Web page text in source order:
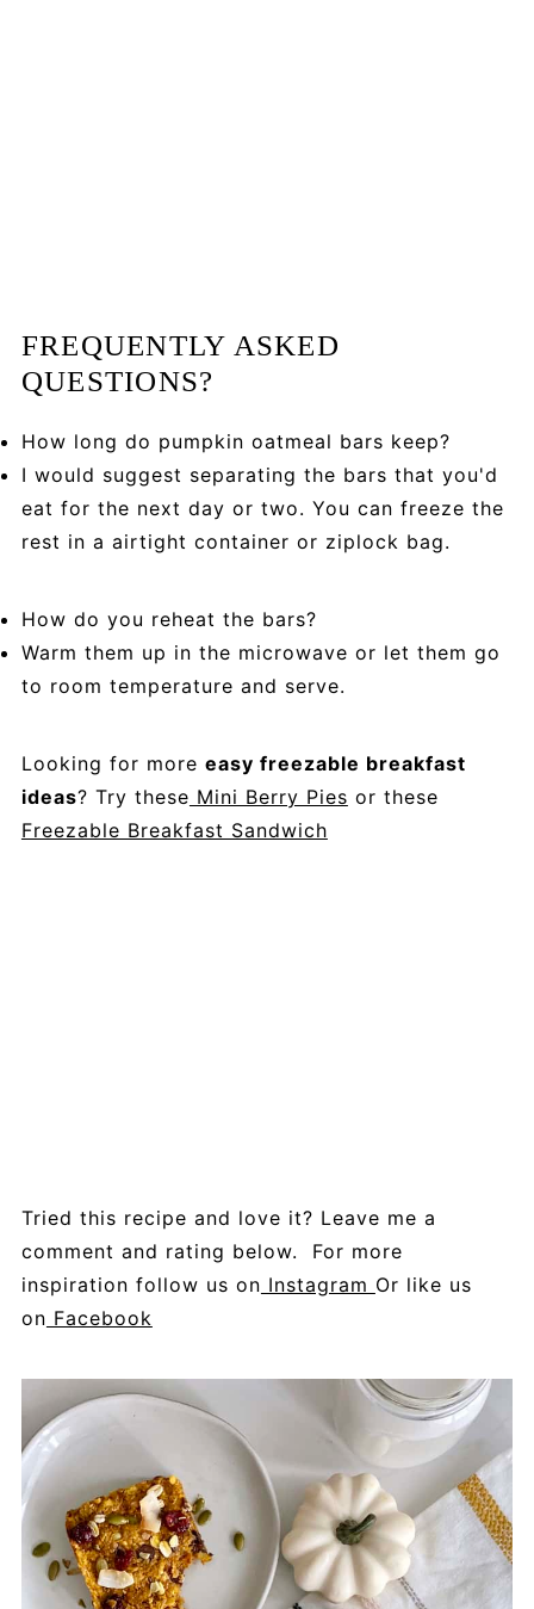
FREQUENTLY ASKED
QUESTIONS?
How long do pumpkin oatmeal bars keep?
I would suggest separating the bars that you'd
eat for the next day or two. You can freeze the
rest in a airtight container or ziplock bag.
How do you reheat the bars?
Warm them up in the microwave or let them go
to room temperature and serve.
Looking for more easy freezable breakfast
ideas? Try these Mini Berry Pies or these
Freezable Breakfast Sandwich
Tried this recipe and love it? Leave me a
comment and rating below. For more
inspiration follow us on Instagram Or like us
on Facebook